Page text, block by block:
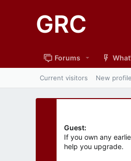
GRC
Forums
Current visitors New
Guest:
If you own any
help you upgrade.